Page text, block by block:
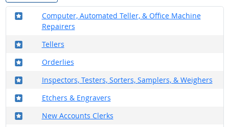
Computer, Automated Teller, & Office Machine
Repairers
Where in the military?
Tellers
Where in the military?
Orderlies
Where in the military?
Inspectors, Testers, Sorters, Samplers, & Weighers
Where in the military?
Etchers & Engravers
Where in the military?
New Accounts Clerks
Where in the military?